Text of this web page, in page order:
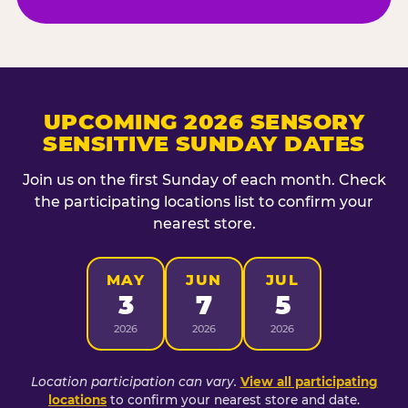
UPCOMING 2026 SENSORY
SENSITIVE SUNDAY DATES
Join us on the first Sunday of each month. Check
the participating locations list to confirm your
nearest store.
MAY
3
2026
JUN
7
2026
JUL
5
2026
Location participation can vary. View all participating
locations to confirm your nearest store and date.